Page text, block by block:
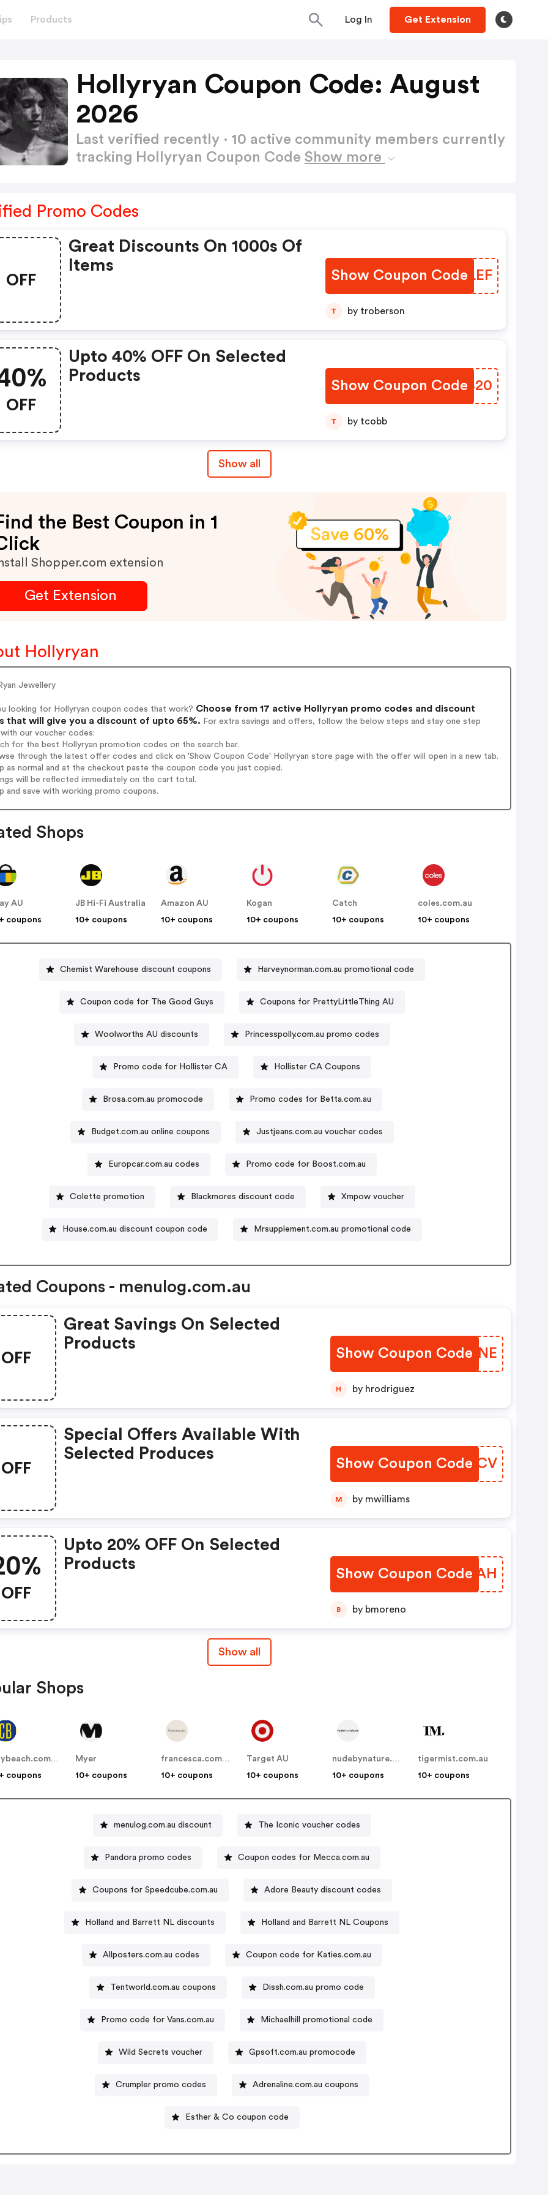
Products Log In Get Extension
Hollyryan Coupon Code: August
2026
Last verified recently · 10 active community members currently
tracking Hollyryan Coupon Code Show more
Promo Codes
OFF
Great Discounts On 1000s Of
Items
Show Coupon Code
RCMLEF
T by troberson
OFF
Upto 40% OFF On Selected
Products
Show Coupon Code
XBHB20
T by tcobb
Show all
the Best Coupon in 1
Shopper.com extension
Get Extension
Hollyryan
Jewellery
looking for Hollyryan coupon codes that work? Choose from 17 active Hollyryan promo codes and discount
that will give you a discount of upto 65%. For extra savings and offers, follow the below steps and stay one step
with our voucher codes:
for the best Hollyryan promotion codes on the search bar.
through the latest offer codes and click on 'Show Coupon Code' Hollyryan store page with the offer will open in a new tab.
as normal and at the checkout paste the coupon code you just copied.
will be reflected immediately on the cart total.
and save with working promo coupons.
Shops
AU
coupons
JB Hi-Fi Australia
10+ coupons
Amazon AU
10+ coupons
Kogan
10+ coupons
Catch
10+ coupons
coles.com.au
10+ coupons
Chemist Warehouse discount coupons Harveynorman.com.au promotional code
Coupon code for The Good Guys Coupons for PrettyLittleThing AU
Woolworths AU discounts Princesspolly.com.au promo codes
Promo code for Hollister CA Hollister CA Coupons
Brosa.com.au promocode Promo codes for Betta.com.au
Budget.com.au online coupons Justjeans.com.au voucher codes
Europcar.com.au codes Promo code for Boost.com.au
Colette promotion Blackmores discount code Xmpow voucher
House.com.au discount coupon code Mrsupplement.com.au promotional code
Coupons - menulog.com.au
OFF
Great Savings On Selected
Products
Show Coupon Code
XRNINE
H by hrodriguez
OFF
Special Offers Available With
Selected Produces
Show Coupon Code
WGWSCV
M by mwilliams
OFF
Upto 20% OFF On Selected
Products
Show Coupon Code
YODKAH
B by bmoreno
Show all
Shops
citybeach.com.au
coupons
Myer
10+ coupons
francesca.com.au
10+ coupons
Target AU
10+ coupons
nudebynature.com.au
10+ coupons
tigermist.com.au
10+ coupons
menulog.com.au discount The Iconic voucher codes
Pandora promo codes Coupon codes for Mecca.com.au
Coupons for Speedcube.com.au Adore Beauty discount codes
Holland and Barrett NL discounts Holland and Barrett NL Coupons
Allposters.com.au codes Coupon code for Katies.com.au
Tentworld.com.au coupons Dissh.com.au promo code
Promo code for Vans.com.au Michaelhill promotional code
Wild Secrets voucher Gpsoft.com.au promocode
Crumpler promo codes Adrenaline.com.au coupons
Esther & Co coupon code